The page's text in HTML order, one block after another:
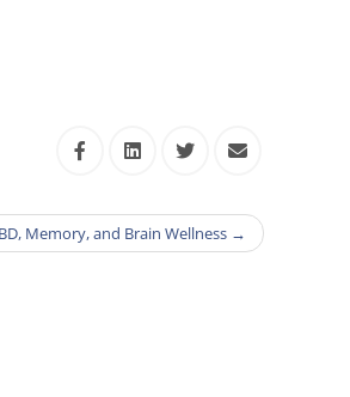
Memory, and Brain Wellness →